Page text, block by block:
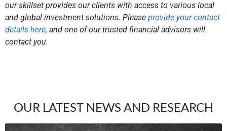
our skillset provides our clients with access to various local
and global investment solutions. Please provide your contact
details here, and one of our trusted financial advisors will
contact you.
OUR LATEST NEWS AND RESEARCH